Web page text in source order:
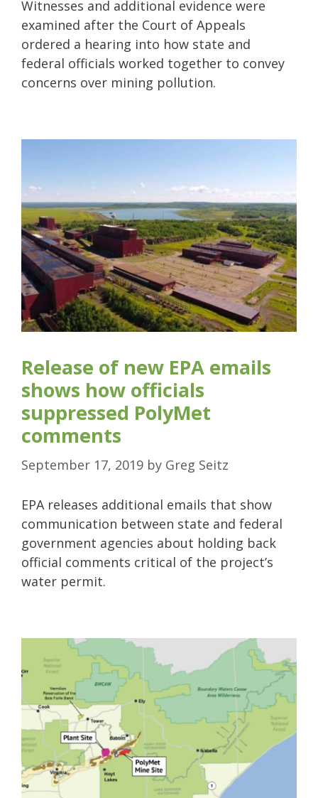
Witnesses and additional evidence were
examined after the Court of Appeals
ordered a hearing into how state and
federal officials worked together to convey
concerns over mining pollution.
Release of new EPA emails
shows how officials
suppressed PolyMet
comments
September 17, 2019 by Greg Seitz
EPA releases additional emails that show
communication between state and federal
government agencies about holding back
official comments critical of the project’s
water permit.